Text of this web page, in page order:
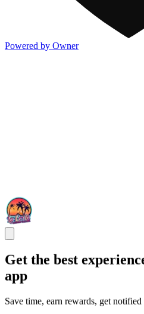
Powered by Owner
Get the best
app
Save time, earn rewards, get